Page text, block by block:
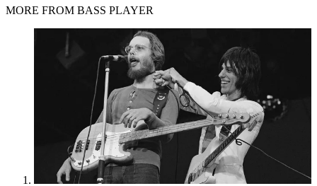
MORE FROM BASS PLAYER